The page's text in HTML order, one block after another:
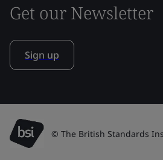
Get our Newsletter
Sign up
© The British Standards